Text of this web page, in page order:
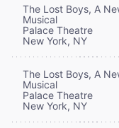
The Lost Boys, A
Musical
Palace Theatre
New York, NY
The Lost Boys, A
Musical
Palace Theatre
New York, NY